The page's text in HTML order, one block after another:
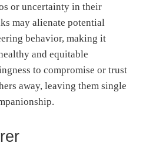
or uncertainty in their
may alienate potential
behavior, making it
and equitable
to compromise or trust
away, leaving them single